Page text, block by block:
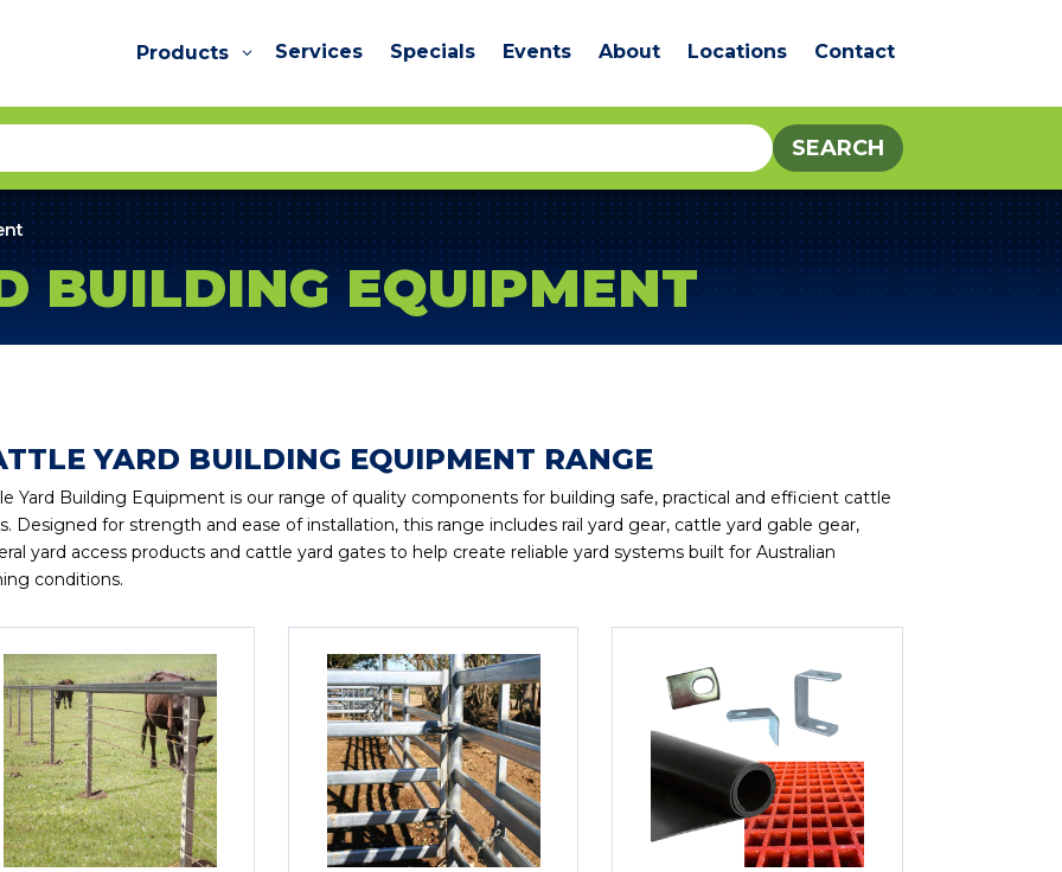
Products Services Specials Events About Locations Contact
BUILDING EQUIPMENT
YARD BUILDING EQUIPMENT RANGE
Yard Building Equipment is our range of quality components for building safe, practical and efficient cattle
Designed for strength and ease of installation, this range includes rail yard gear, cattle yard gable gear,
yard access products and cattle yard gates to help create reliable yard systems built for Australian
conditions.